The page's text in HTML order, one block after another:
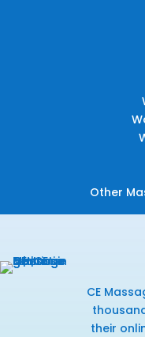
Other
CE
their